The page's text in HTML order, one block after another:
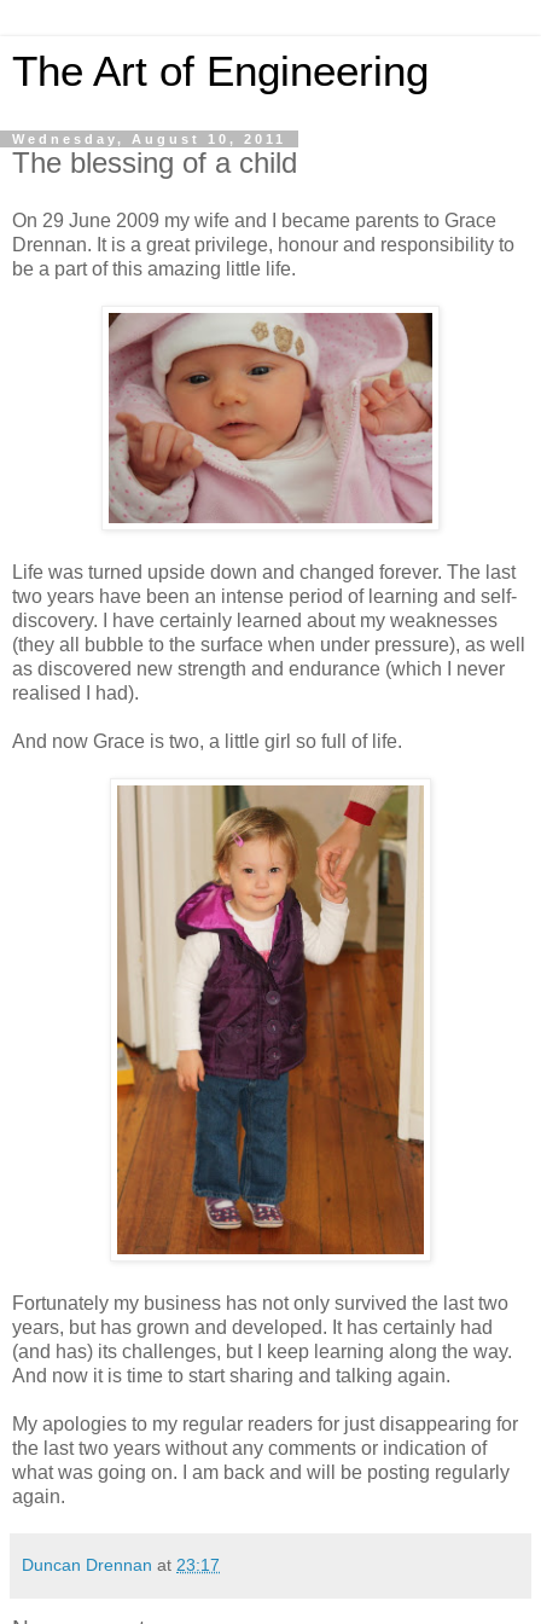
The Art of Engineering
Wednesday, August 10, 2011
The blessing of a child
On 29 June 2009 my wife and I became parents to Grace
Drennan. It is a great privilege, honour and responsibility to
be a part of this amazing little life.
Life was turned upside down and changed forever. The last
two years have been an intense period of learning and self-
discovery. I have certainly learned about my weaknesses
(they all bubble to the surface when under pressure), as well
as discovered new strength and endurance (which I never
realised I had).
And now Grace is two, a little girl so full of life.
Fortunately my business has not only survived the last two
years, but has grown and developed. It has certainly had
(and has) its challenges, but I keep learning along the way.
And now it is time to start sharing and talking again.
My apologies to my regular readers for just disappearing for
the last two years without any comments or indication of
what was going on. I am back and will be posting regularly
again.
Duncan Drennan at 23:17